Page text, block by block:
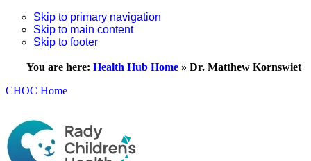
Skip to primary navigation
Skip to main content
Skip to footer
You are here: Health Hub Home » Dr. Matthew Kornswiet
CHOC Home